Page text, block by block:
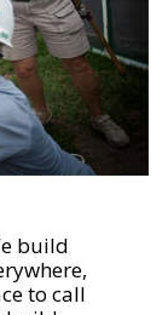
build
to call